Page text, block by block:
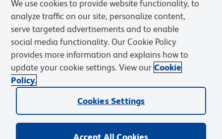
Privacy Notice Terms of Sale
Cookies Settings
Web Accessibility
BD.com Careers
© 2026 BD. BD, the BD logo, and other trademarks are owned by
Becton, Dickinson and Company (“BD”) or their respective owners.
We use cookies to provide website functionality, to
analyze traffic on our site, personalize content,
serve targeted advertisements and to enable
social media functionality. Our Cookie Policy
provides more information and explains how to
update your cookie settings. View our Cookie
Policy.
Cookies Settings
Accept All Cookies